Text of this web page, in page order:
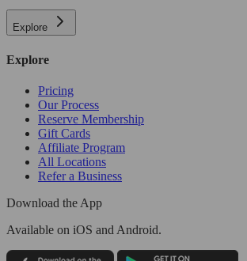
Explore
Explore
Pricing
Our Process
Reserve Membership
Gift Cards
Affiliate Program
All Locations
Refer a Business
Download the App
Available on iOS and Android.